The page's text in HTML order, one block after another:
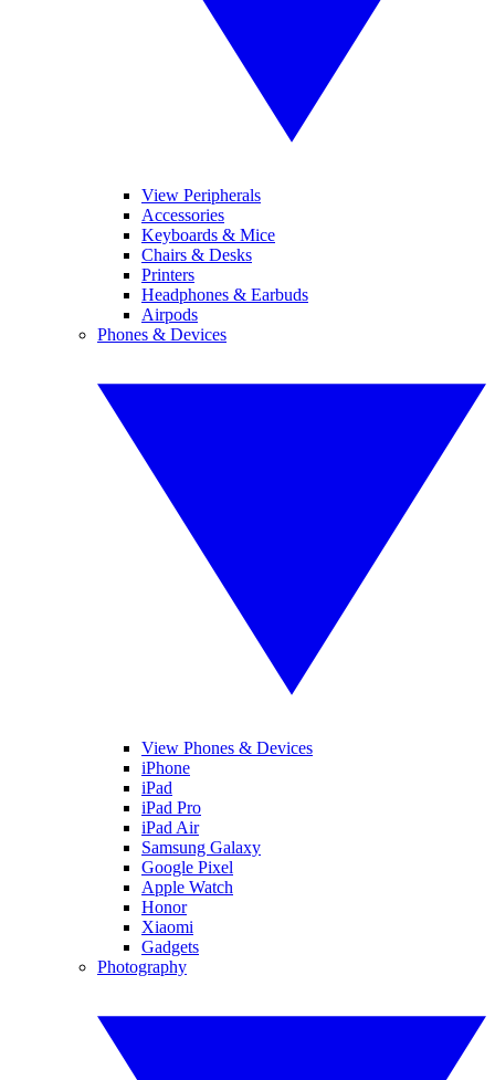
View Peripherals
Accessories
Keyboards & Mice
Chairs & Desks
Printers
Headphones & Earbuds
Airpods
Phones & Devices
View Phones & Devices
iPhone
iPad
iPad Pro
iPad Air
Samsung Galaxy
Google Pixel
Apple Watch
Honor
Xiaomi
Gadgets
Photography